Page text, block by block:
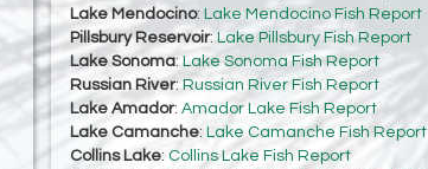
Lake Mendocino: Lake Mendocino Fish Report
Pillsbury Reservoir: Lake Pillsbury Fish Report
Lake Sonoma: Lake Sonoma Fish Report
Russian River: Russian River Fish Report
Lake Amador: Amador Lake Fish Report
Lake Camanche: Lake Camanche Fish Report
Collins Lake: Collins Lake Fish Report